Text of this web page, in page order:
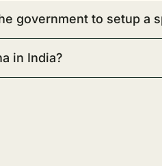
government to setup a
in India?